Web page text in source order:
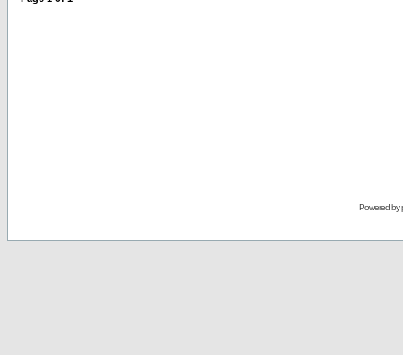
Powered by